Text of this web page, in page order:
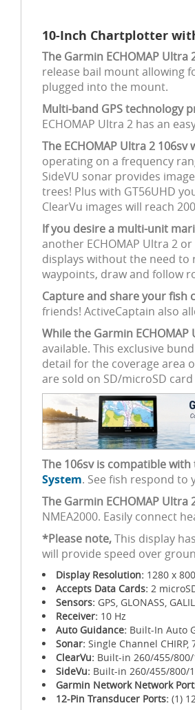
10-Inch Chartplotter
The Garmin ECHOMAP
release bail mount allowing
plugged into the mount.
Multi-band GPS technology
ECHOMAP Ultra 2 has an
The ECHOMAP Ultra 2
operating on a frequency
SideVU sonar provides
trees! Plus with GT56UHD
ClearVu images will reach
If you desire a multi-unit
another ECHOMAP Ultra 2
displays without the need to
waypoints, draw and follow
Capture and share your fish
friends! ActiveCaptain also
While the Garmin
available. This exclusive
detail for the coverage area
are sold on SD/microSD
The 106sv is compatible
System. See fish respond to
The Garmin ECHOMAP Ultra
NMEA2000. Easily connect
*Please note,This display
will provide speed over
Display Resolution: 1280 x
Accepts Data Cards: 2
Sensors: GPS, GLONASS,
Receiver: 10 Hz
Auto Guidance: Built-In Auto
Sonar: Single Channel CHIRP,
ClearVu: Built-in 260/455/800/
SideVu: Built-in 260/455/800/
Garmin Network Network
12-Pin Transducer Ports: (1)